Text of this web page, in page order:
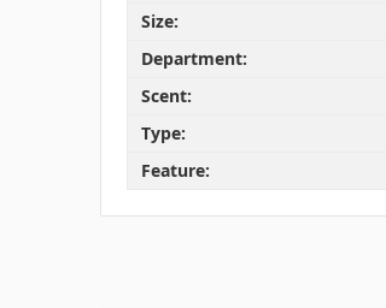
Size:
Department:
Scent:
Type:
Feature: